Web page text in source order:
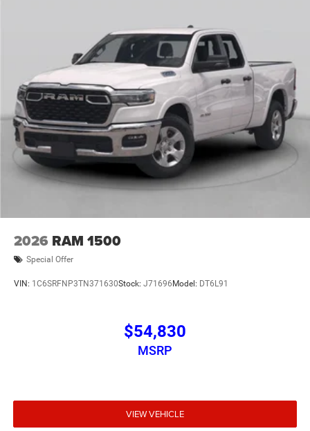
2026 RAM 1500
Special Offer
VIN: 1C6SRFNP3TN371630Stock: J71696 Model: DT6L91
$54,830
MSRP
VIEW VEHICLE